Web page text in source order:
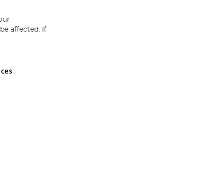
and Wales No 05151321. VAT No GB 152140945
affected. If